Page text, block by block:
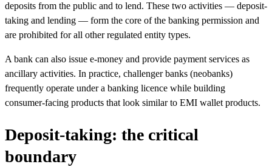
deposits from the public and to lend. These two activities — deposit-
taking and lending — form the core of the banking permission and
are prohibited for all other regulated entity types.
A bank can also issue e-money and provide payment services as
ancillary activities. In practice, challenger banks (neobanks)
frequently operate under a banking licence while building
consumer-facing products that look similar to EMI wallet products.
Deposit-taking: the critical
boundary